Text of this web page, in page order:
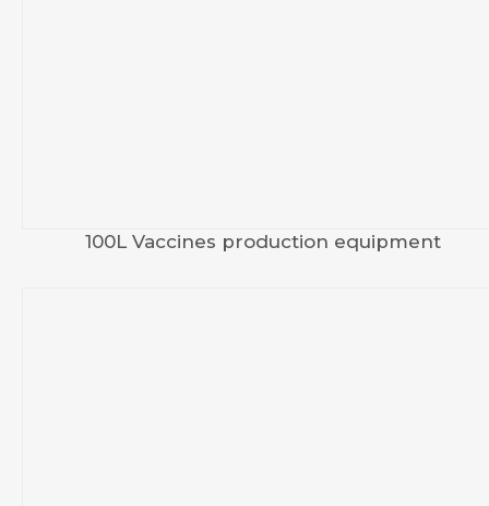
100L Vaccines production equipment